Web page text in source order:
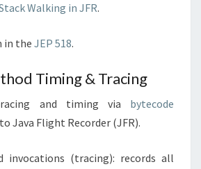
Walking in JFR.
in theJEP 518.
Timing & Tracing
and timing via bytecode
to Java Flight Recorder (JFR).
invocations (tracing): records all